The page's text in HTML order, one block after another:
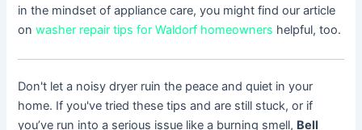
in the mindset of appliance care, you might find our article
onwasher repair tips for Waldorf homeowners helpful, too.
Don't let a noisy dryer ruin the peace and quiet in your
home. If you've tried these tips and are still stuck, or if
you’ve run into a serious issue like a burning smell, Bell